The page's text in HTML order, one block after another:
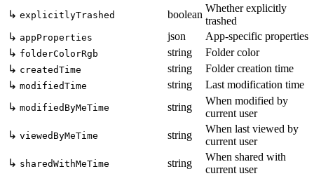
↳ explicitlyTrashed boolean
Whether explicitly
trashed
↳ appProperties json
App-specific properties
↳ folderColorRgb string
Folder color
↳ createdTime string
Folder creation time
↳ modifiedTime string
Last modification time
↳ modifiedByMeTime string
When modified by
current user
↳ viewedByMeTime string
When last viewed by
current user
↳ sharedWithMeTime string
When shared with
current user